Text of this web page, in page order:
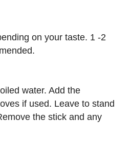
on your taste. 1 -2
water. Add the
if used. Leave to stand
the stick and any